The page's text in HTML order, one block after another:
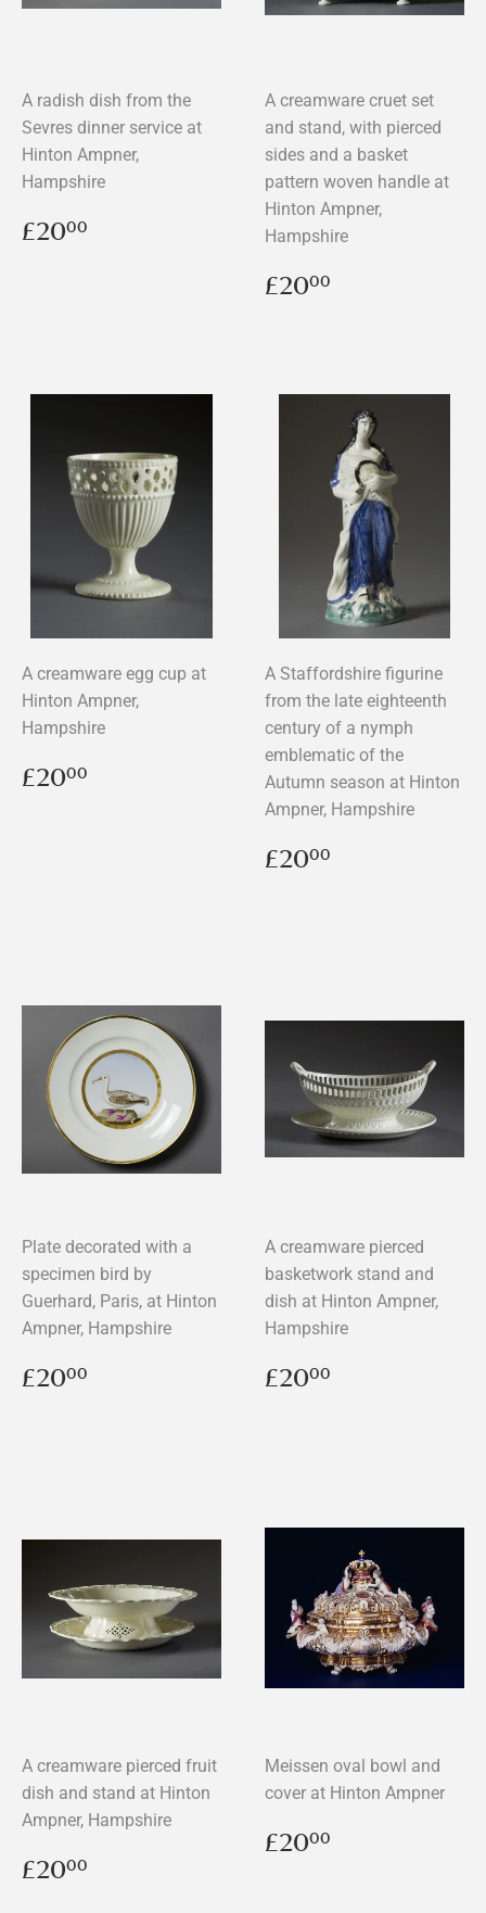
A radish dish from the
Sevres dinner service at
Hinton Ampner,
Hampshire
Regular
price
£2000
A creamware cruet set
and stand, with pierced
sides and a basket
pattern woven handle at
Hinton Ampner,
Hampshire
Regular
price
£2000
A creamware egg cup at
Hinton Ampner,
Hampshire
Regular
price
£2000
A Staffordshire figurine
from the late eighteenth
century of a nymph
emblematic of the
Autumn season at Hinton
Ampner, Hampshire
Regular
price
£2000
Plate decorated with a
specimen bird by
Guerhard, Paris, at Hinton
Ampner, Hampshire
Regular
price
£2000
A creamware pierced
basketwork stand and
dish at Hinton Ampner,
Hampshire
Regular
price
£2000
A creamware pierced fruit
dish and stand at Hinton
Ampner, Hampshire
Regular
price
£2000
Meissen oval bowl and
cover at Hinton Ampner
Regular
price
£2000